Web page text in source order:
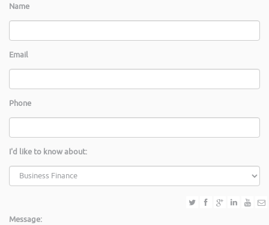
Name
Email
Phone
I'd like to know about:
Message: